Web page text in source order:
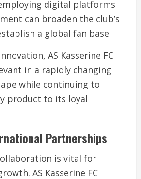
digital platforms
can broaden the club’s
a global fan base.
AS Kasserine FC
in a rapidly changing
while continuing to
product to its loyal
Partnerships
is vital for
AS Kasserine FC